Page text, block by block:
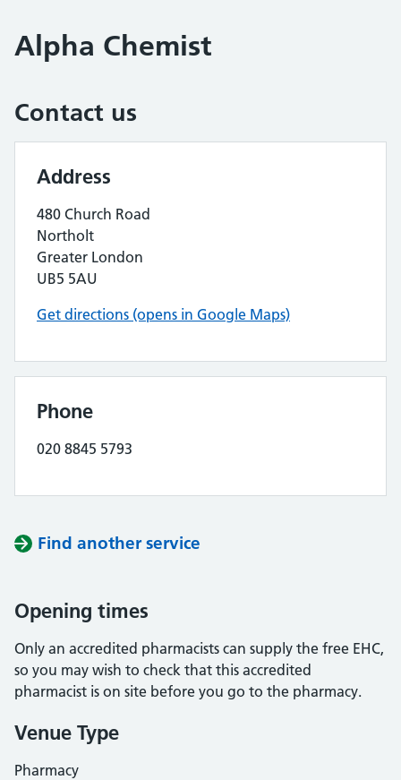
Alpha Chemist
Contact us
Address
480 Church Road
Northolt
Greater London
UB5 5AU
Get directions (opens in Google Maps)
Phone
020 8845 5793
Find another service
Opening times
Only an accredited pharmacists can supply the free EHC,
so you may wish to check that this accredited
pharmacist is on site before you go to the pharmacy.
Venue Type
Pharmacy